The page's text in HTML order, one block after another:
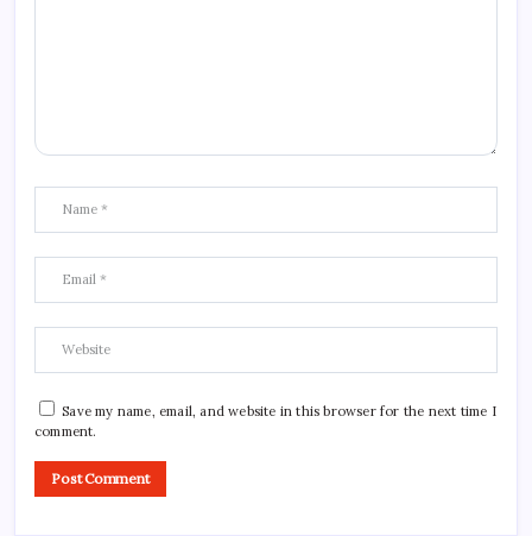
Save my name, email, and website in this browser for the next time I
comment.